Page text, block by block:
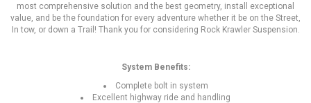
most comprehensive solution and the best geometry, install exceptional
value, and be the foundation for every adventure whether it be on the Street,
In tow, or down a Trail! Thank you for considering Rock Krawler Suspension.
System Benefits:
Complete bolt in system
Excellent highway ride and handling